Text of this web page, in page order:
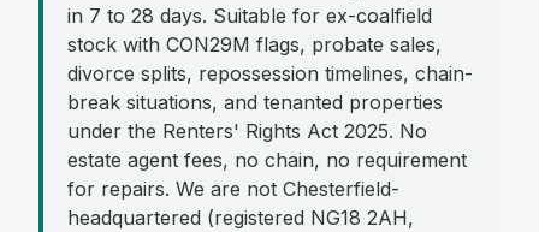
in 7 to 28 days. Suitable for ex-coalfield
stock with CON29M flags, probate sales,
divorce splits, repossession timelines, chain-
break situations, and tenanted properties
under the Renters' Rights Act 2025. No
estate agent fees, no chain, no requirement
for repairs. We are not Chesterfield-
headquartered (registered NG18 2AH,